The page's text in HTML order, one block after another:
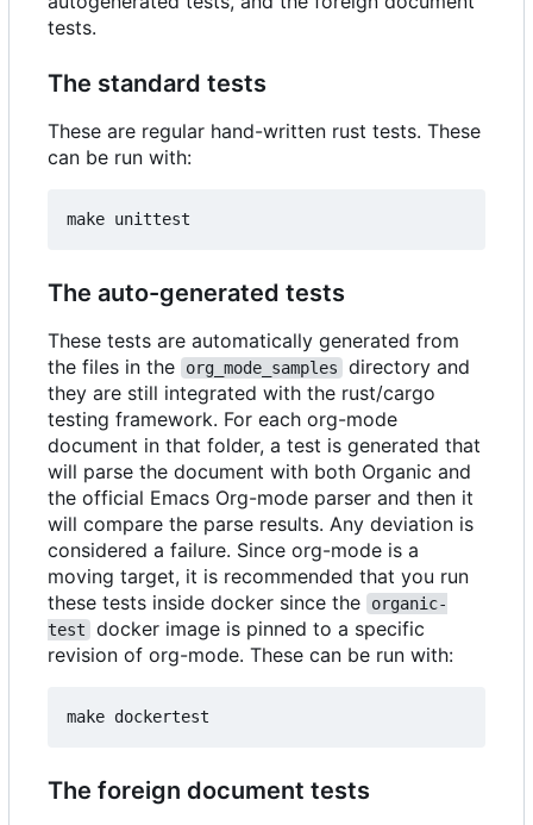
tests.
The standard tests
These are regular hand-written rust tests. These
can be run with:
The auto-generated tests
These tests are automatically generated from
the files in the
org_mode_samples
directory and
they are still integrated with the rust/cargo
testing framework. For each org-mode
document in that folder, a test is generated that
will parse the document with both Organic and
the official Emacs Org-mode parser and then it
will compare the parse results. Any deviation is
considered a failure. Since org-mode is a
moving target, it is recommended that you run
these tests inside docker since the
organic-
test
docker image is pinned to a specific
revision of org-mode. These can be run with:
The foreign document tests